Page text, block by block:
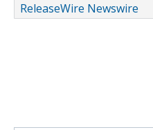
ReleaseWire Newswire